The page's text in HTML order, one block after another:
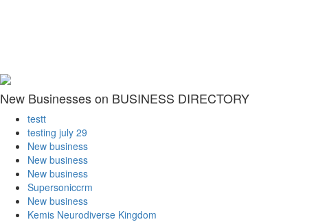
New Businesses on BUSINESS DIRECTORY
testt
testing july 29
New business
New business
New business
Supersoniccrm
New business
Kemis Neurodiverse Kingdom